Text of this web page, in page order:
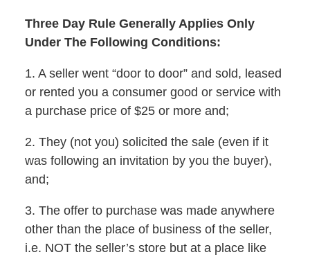
Three Day Rule Generally Applies Only
Under The Following Conditions:
1. A seller went “door to door” and sold, leased
or rented you a consumer good or service with
a purchase price of $25 or more and;
2. They (not you) solicited the sale (even if it
was following an invitation by you the buyer),
and;
3. The offer to purchase was made anywhere
other than the place of business of the seller,
i.e. NOT the seller’s store but at a place like